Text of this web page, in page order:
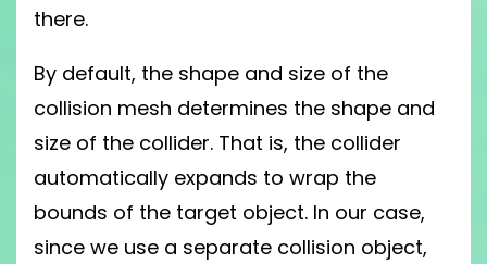
there.
By default, the shape and size of the
collision mesh determines the shape and
size of the collider. That is, the collider
automatically expands to wrap the
bounds of the target object. In our case,
since we use a separate collision object,